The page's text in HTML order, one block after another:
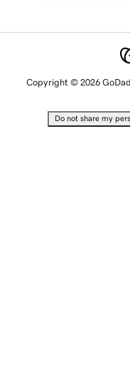
Copyright © 2026
Do not share my